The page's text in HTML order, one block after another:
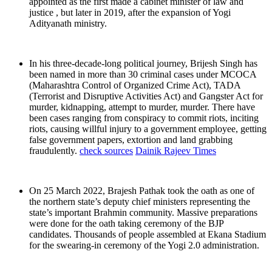
justice , but later in 2019, after the expansion of Yogi
Adityanath ministry.
In his three-decade-long political journey, Brijesh Singh has
been named in more than 30 criminal cases under MCOCA
(Maharashtra Control of Organized Crime Act), TADA
(Terrorist and Disruptive Activities Act) and Gangster Act for
murder, kidnapping, attempt to murder, murder. There have
been cases ranging from conspiracy to commit riots, inciting
riots, causing willful injury to a government employee, getting
false government papers, extortion and land grabbing
fraudulently. check sources Dainik Rajeev Times
On 25 March 2022, Brajesh Pathak took the oath as one of
the northern state’s deputy chief ministers representing the
state’s important Brahmin community. Massive preparations
were done for the oath taking ceremony of the BJP
candidates. Thousands of people assembled at Ekana Stadium
for the swearing-in ceremony of the Yogi 2.0 administration.